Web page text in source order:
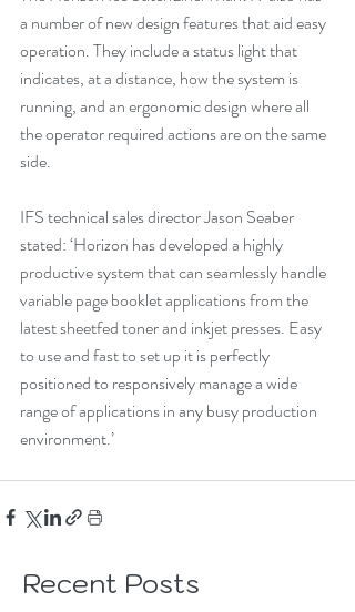
a number of new design features that aid easy
operation. They include a status light that
indicates, at a distance, how the system is
running, and an ergonomic design where all
the operator required actions are on the same
side.
IFS technical sales director Jason Seaber
stated: ‘Horizon has developed a highly
productive system that can seamlessly handle
variable page booklet applications from the
latest sheetfed toner and inkjet presses. Easy
to use and fast to set up it is perfectly
positioned to responsively manage a wide
range of applications in any busy production
environment.’
Recent Posts